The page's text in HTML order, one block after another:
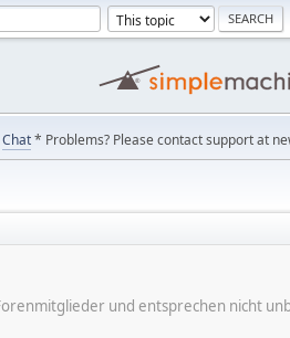
Chat* Problems? Please contact support at
und entsprechen nicht